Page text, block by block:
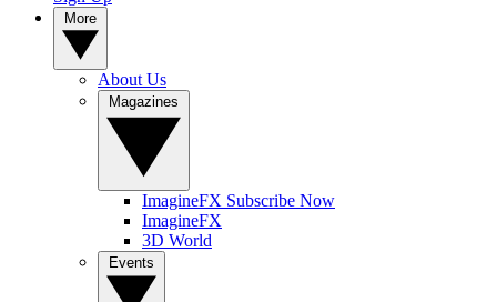
About Us
ImagineFX Subscribe Now
ImagineFX
3D World